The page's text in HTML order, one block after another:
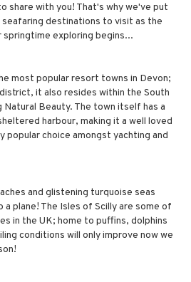
share with you! That's why we've put
destinations to visit as the
springtime exploring begins...
most popular resort towns in Devon;
it also resides within the South
Beauty. The town itself has a
harbour, making it a well loved
popular choice amongst yachting and
and glistening turquoise seas
plane! The Isles of Scilly are some of
in the UK; home to puffins, dolphins
conditions will only improve now we